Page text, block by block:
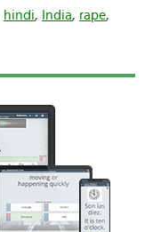
hindi, India, rape,